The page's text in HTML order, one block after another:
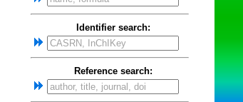
Identifier search:
Reference search: